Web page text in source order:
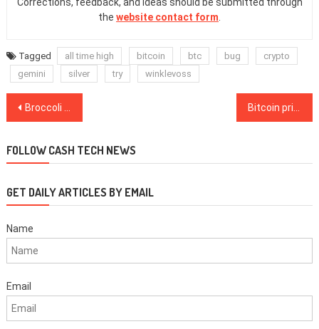
Corrections, feedback, and ideas should be submitted through
the website contact form.
Tagged all time high bitcoin btc bug
crypto
gemini
silver try winklevoss
Post
Broccoli and Bitcoin, a holiday love story Bitcoin price consolidates as traders contest the $18.2K to $19.5K range
FOLLOW CASH TECH NEWS
GET DAILY ARTICLES BY EMAIL
Name
Email